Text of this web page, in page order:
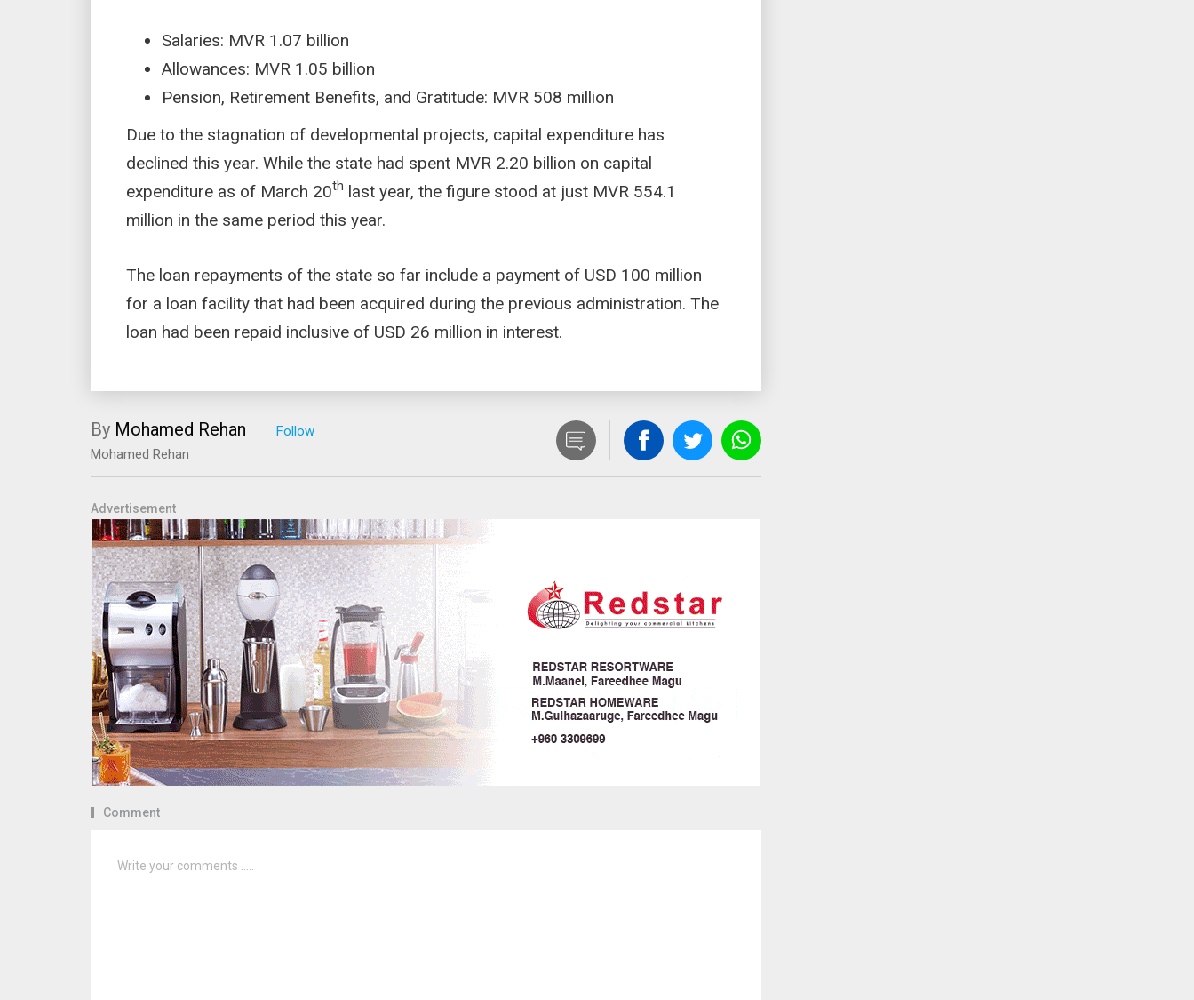
Salaries: MVR 1.07 billion
Allowances: MVR 1.05 billion
Pension, Retirement Benefits, and Gratitude: MVR 508 million
Due to the stagnation of developmental projects, capital expenditure has
declined this year. While the state had spent MVR 2.20 billion on capital
expenditure as of March 20th last year, the figure stood at just MVR 554.1
million in the same period this year.
The loan repayments of the state so far include a payment of USD 100 million
for a loan facility that had been acquired during the previous administration. The
loan had been repaid inclusive of USD 26 million in interest.
By Mohamed Rehan
Mohamed Rehan
Advertisement
Comment